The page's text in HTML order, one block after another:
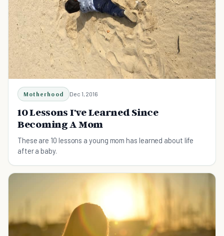
Motherhood Dec 1, 2016
10 Lessons I've Learned Since
Becoming A Mom
These are 10 lessons a young mom has learned about life
after a baby.